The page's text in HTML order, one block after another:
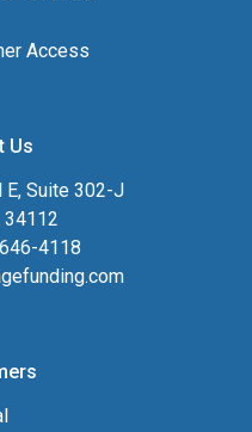
Access
Us
E, Suite 302-J
34112
4118